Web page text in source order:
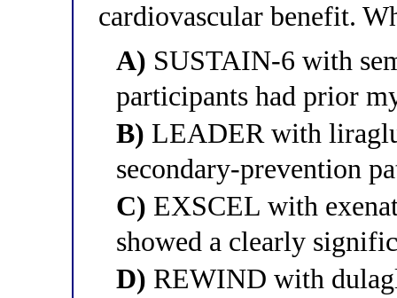
cardiovascular benefit.
A) SUSTAIN-6 with
participants had prior
B) LEADER with
secondary-prevention
C) EXSCEL with
showed a clearly
D) REWIND with